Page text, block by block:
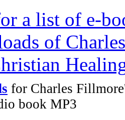
for Charles
book MP3